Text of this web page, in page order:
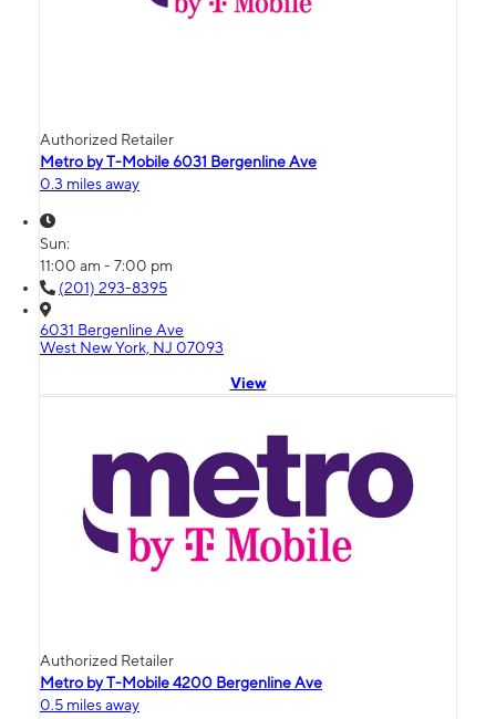
Authorized Retailer
Metro by T-Mobile 6031 Bergenline Ave
0.3 miles away
Sun:
11:00 am - 7:00 pm
(201) 293-8395
6031 Bergenline Ave
West New York, NJ 07093
View
Authorized Retailer
Metro by T-Mobile 4200 Bergenline Ave
0.5 miles away